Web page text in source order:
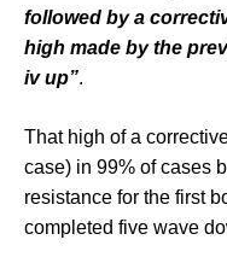
followed by a
high made by the
iv up”.
That high of a
case) in 99% of cases
resistance for the first
completed five wave